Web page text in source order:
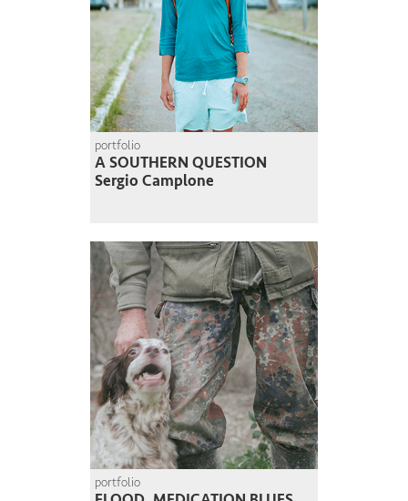
portfolio
A SOUTHERN QUESTION
Sergio Camplone
portfolio